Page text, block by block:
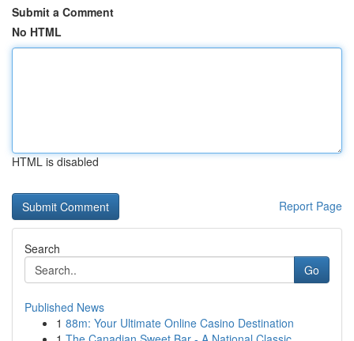
Submit a Comment
No HTML
HTML is disabled
Report Page
Search
Go
Published News
1 88m: Your Ultimate Online Casino Destination